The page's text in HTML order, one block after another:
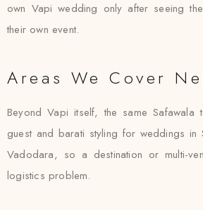
own Vapi wedding only after seeing
their own event.
Areas We Cover
Beyond Vapi itself, the same Safawala
guest and barati styling for weddings in
Vadodara, so a destination or multi-
logistics problem.